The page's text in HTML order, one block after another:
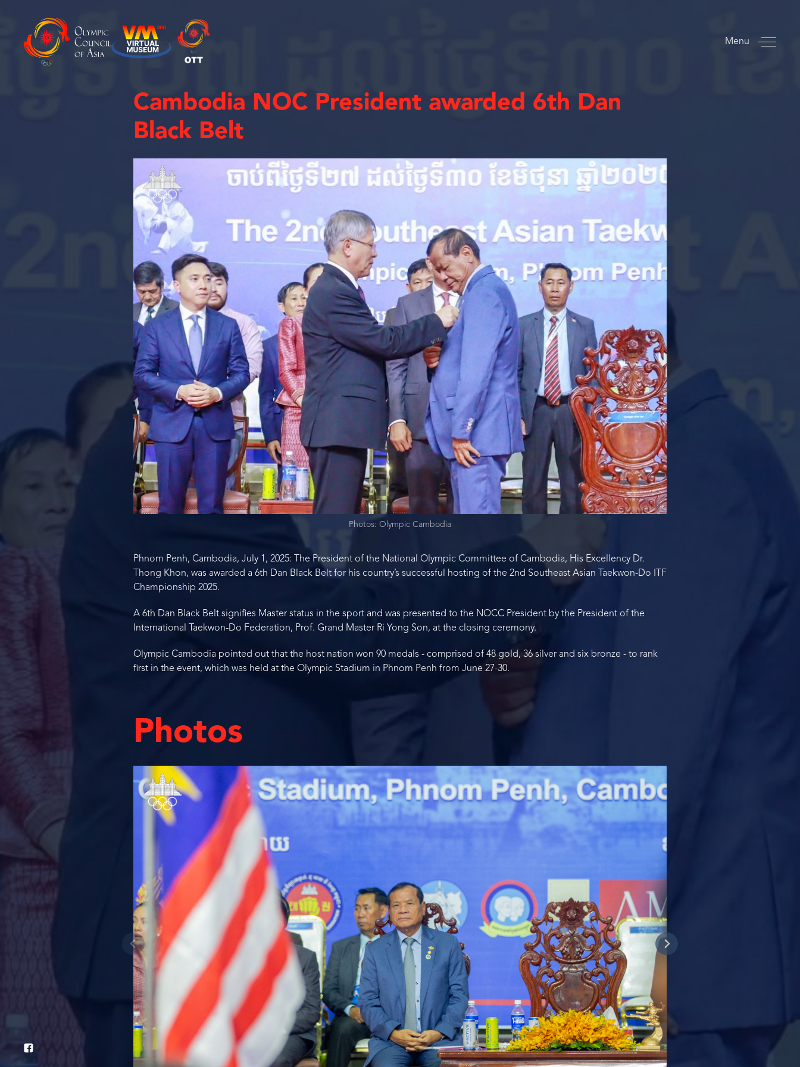
Menu
Cambodia NOC President awarded 6th Dan
Black Belt
Photos: Olympic Cambodia
Phnom Penh, Cambodia, July 1, 2025: The President of the National Olympic Committee of Cambodia, His Excellency Dr.
Thong Khon, was awarded a 6th Dan Black Belt for his country’s successful hosting of the 2nd Southeast Asian Taekwon-Do ITF
Championship 2025.
A 6th Dan Black Belt signifies Master status in the sport and was presented to the NOCC President by the President of the
International Taekwon-Do Federation, Prof. Grand Master Ri Yong Son, at the closing ceremony.
Olympic Cambodia pointed out that the host nation won 90 medals - comprised of 48 gold, 36 silver and six bronze - to rank
first in the event, which was held at the Olympic Stadium in Phnom Penh from June 27-30.
Photos